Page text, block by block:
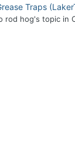
Traps
rod hog's topic in